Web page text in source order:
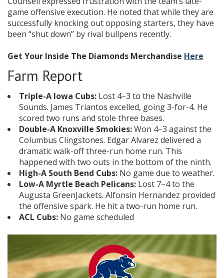
game offensive execution. He noted that while they are
successfully knocking out opposing starters, they have
been “shut down” by rival bullpens recently.
Get Your Inside The Diamonds Merchandise Here
Farm Report
Triple-A Iowa Cubs: Lost 4–3 to the Nashville
Sounds. James Triantos excelled, going 3-for-4. He
scored two runs and stole three bases.
Double-A Knoxville Smokies:Won 4–3 against the
Columbus Clingstones. Edgar Alvarez delivered a
dramatic walk-off three-run home run. This
happened with two outs in the bottom of the ninth.
High-A South Bend Cubs: No game due to weather.
Low-A Myrtle Beach Pelicans: Lost 7–4 to the
Augusta GreenJackets. Alfonsin Hernandez provided
the offensive spark. He hit a two-run home run.
ACL Cubs: No game scheduled